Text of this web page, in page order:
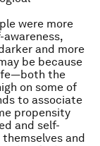
were more
and more
be because
the
on some of
to associate
propensity
and self-
and